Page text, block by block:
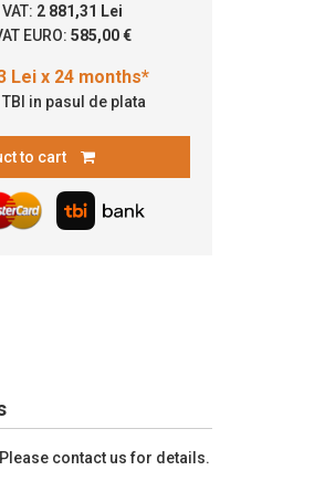
2 881,31 Lei
EURO: 585,00 €
in pasul de plata
to cart
contact us for details.